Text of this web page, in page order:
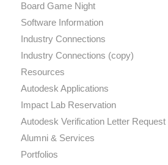
Board Game Night
Software Information
Industry Connections
Industry Connections (copy)
Resources
Autodesk Applications
Impact Lab Reservation
Autodesk Verification Letter Request
Alumni & Services
Portfolios